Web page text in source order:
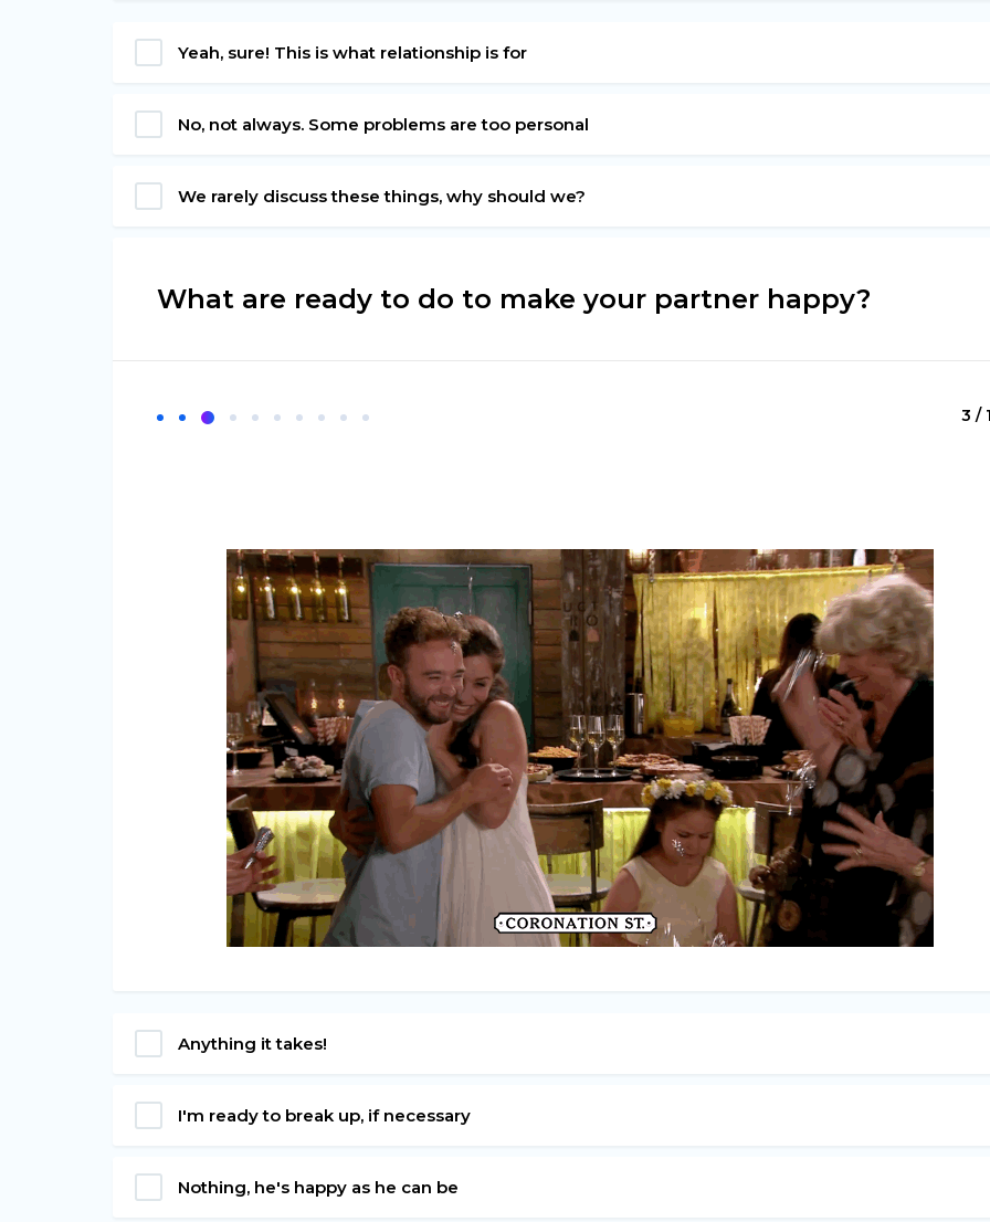
Yeah, sure! This is what relationship is for
No, not always. Some problems are too personal
We rarely discuss these things, why should we?
What are ready to do to make your partner happy?
3 /
Anything it takes!
I'm ready to break up, if necessary
Nothing, he's happy as he can be